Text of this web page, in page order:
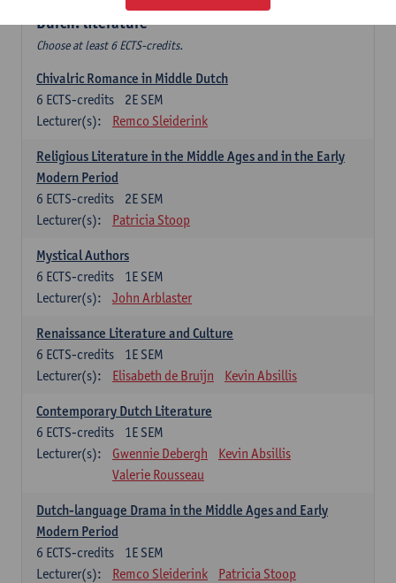
Durch: literature
Choose at least 6 ECTS-credits.
Chivalric Romance in Middle Dutch
2E SEM
6 ECTS-credits
Lecturer(s):
Remco Sleiderink
Religious Literature in the Middle Ages and in the Early
Modern Period
2E SEM
6 ECTS-credits
Lecturer(s):
Patricia Stoop
Mystical Authors
1E SEM
6 ECTS-credits
Lecturer(s):
John Arblaster
Renaissance Literature and Culture
1E SEM
6 ECTS-credits
Lecturer(s):
Elisabeth de Bruijn Kevin Absillis
Contemporary Dutch Literature
1E SEM
6 ECTS-credits
Lecturer(s):
Gwennie Debergh
Kevin Absillis
Valerie Rousseau
Dutch-language Drama in the Middle Ages and Early
Modern Period
1E SEM
6 ECTS-credits
Lecturer(s):
Remco Sleiderink Patricia Stoop